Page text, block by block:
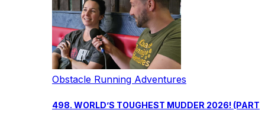
Obstacle Running Adventures
498. WORLD’S TOUGHEST MUDDER 2026! (PART